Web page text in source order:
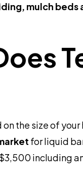
mulch
the size of
for liquid
including